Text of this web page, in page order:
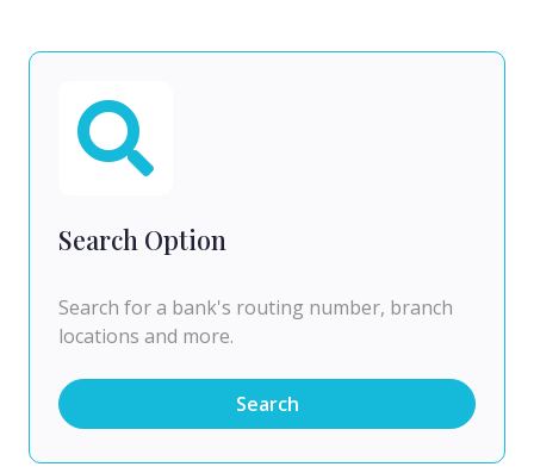
Search Option
Search for a bank's routing number, branch
locations and more.
Search